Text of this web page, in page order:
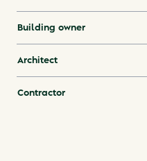
Building owner
Architect
Contractor